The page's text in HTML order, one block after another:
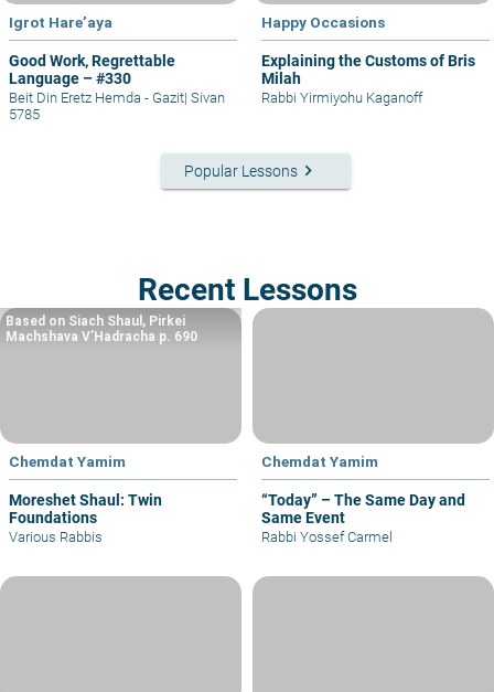
Igrot Hare’aya
Good Work, Regrettable
Language – #330
Beit Din Eretz Hemda - Gazit| Sivan
5785
Happy Occasions
Explaining the Customs of Bris
Milah
Rabbi Yirmiyohu Kaganoff
Popular Lessons keyboard_arrow_right
Recent Lessons
Chemdat Yamim
Moreshet Shaul: Twin
Foundations
Based on Siach Shaul, Pirkei
Machshava V’Hadracha p. 690
Various Rabbis
Chemdat Yamim
“Today” – The Same Day and
Same Event
Rabbi Yossef Carmel